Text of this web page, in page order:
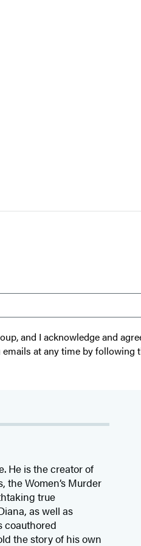
and I acknowledge and
at any time by following
He is thecreator of
the Women’s Murder
true
as well as
coauthored
the story of his own